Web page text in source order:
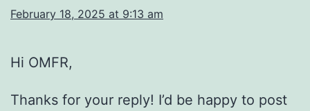
February 18, 2025 at 9:13 am
Hi OMFR,
Thanks for your reply! I’d be happy to post